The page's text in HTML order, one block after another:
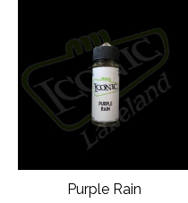
Purple Rain